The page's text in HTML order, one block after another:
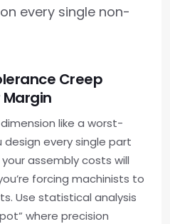
every single non-
Creep
Margin
like a worst-
design every single part
assembly costs will
forcing machinists to
Use statistical analysis
where precision